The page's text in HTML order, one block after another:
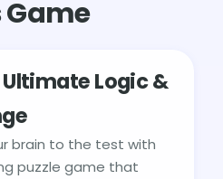
Game
Ultimate Logic &
brain to the test with
puzzle game that